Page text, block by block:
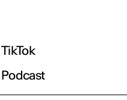
TikTok
Podcast